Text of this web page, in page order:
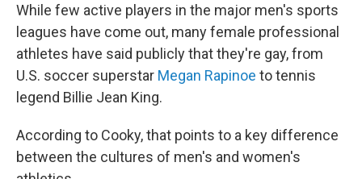
While few active players in the major men's sports
leagues have come out, many female professional
athletes have said publicly that they're gay, from
U.S. soccer superstar Megan Rapinoe to tennis
legend Billie Jean King.
According to Cooky, that points to a key difference
between the cultures of men's and women's